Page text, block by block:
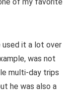
used it a lot over
was not
multi-day trips
he was also a